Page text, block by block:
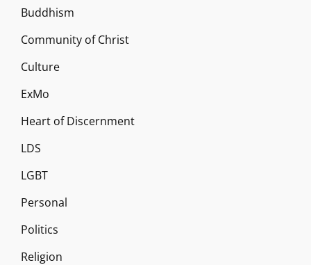
Buddhism
Community of Christ
Culture
ExMo
Heart of Discernment
LDS
LGBT
Personal
Politics
Religion